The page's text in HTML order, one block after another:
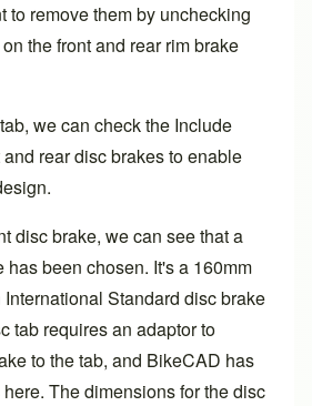
to remove them by unchecking
the front and rear rim brake
we can check the Include
rear disc brakes to enable
disc brake, we can see that a
has been chosen. It's a 160mm
Standard disc brake
tab requires an adaptor to
to the tab, and BikeCAD has
The dimensions for the disc